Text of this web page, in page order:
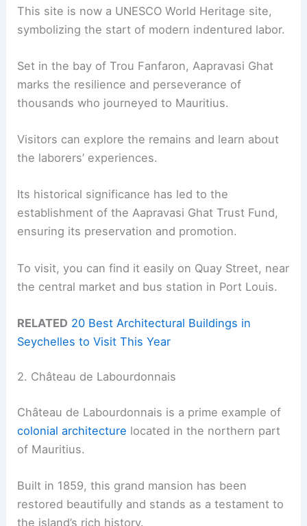
This site is now a UNESCO World Heritage site,
symbolizing the start of modern indentured labor.
Set in the bay of Trou Fanfaron, Aapravasi Ghat
marks the resilience and perseverance of
thousands who journeyed to Mauritius.
Visitors can explore the remains and learn about
the laborers’ experiences.
Its historical significance has led to the
establishment of the Aapravasi Ghat Trust Fund,
ensuring its preservation and promotion.
To visit, you can find it easily on Quay Street, near
the central market and bus station in Port Louis.
RELATED 20 Best Architectural Buildings in
Seychelles to Visit This Year
2. Château de Labourdonnais
Château de Labourdonnais is a prime example of
colonial architecture located in the northern part
of Mauritius.
Built in 1859, this grand mansion has been
restored beautifully and stands as a testament to
the island’s rich history.